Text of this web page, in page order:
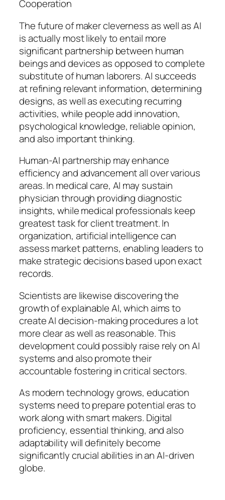
Cooperation
The future of maker cleverness as well as AI
is actually most likely to entail more
significant partnership between human
beings and devices as opposed to complete
substitute of human laborers. AI succeeds
at refining relevant information, determining
designs, as well as executing recurring
activities, while people add innovation,
psychological knowledge, reliable opinion,
and also important thinking.
Human-AI partnership may enhance
efficiency and advancement all over various
areas. In medical care, AI may sustain
physician through providing diagnostic
insights, while medical professionals keep
greatest task for client treatment. In
organization, artificial intelligence can
assess market patterns, enabling leaders to
make strategic decisions based upon exact
records.
Scientists are likewise discovering the
growth of explainable AI, which aims to
create AI decision-making procedures a lot
more clear as well as reasonable. This
development could possibly raise rely on AI
systems and also promote their
accountable fostering in critical sectors.
As modern technology grows, education
systems need to prepare potential eras to
work along with smart makers. Digital
proficiency, essential thinking, and also
adaptability will definitely become
significantly crucial abilities in an AI-driven
globe.